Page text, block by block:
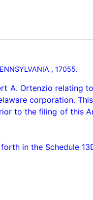
, 17055.
A. Ortenzio relating
corporation.
to the filing of this
in the Schedule